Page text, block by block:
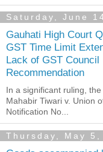
Saturday, June
Gauhati High Court
GST Time Limit
Lack of GST Council
Recommendation
In a significant ruling,
Mahabir Tiwari v. Union
Notification No...
Thursday, May 5,